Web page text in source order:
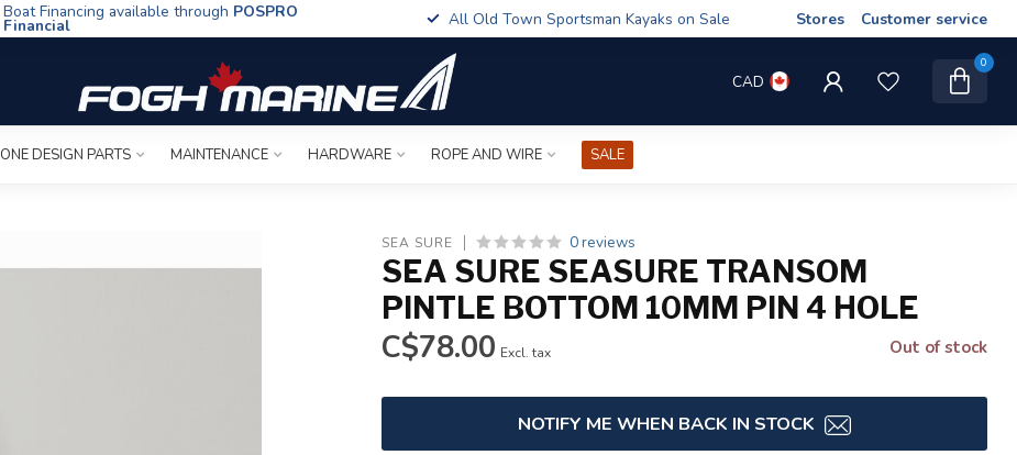
Boat Financing available through POSPRO
Financial All Old Town Sportsman Kayaks on Sale Stores Customer service
CAD
0
ONE DESIGN PARTS MAINTENANCE HARDWARE ROPE AND WIRE SALE
SEA SURE 0 reviews
SEA SURE SEASURE TRANSOM
PINTLE BOTTOM 10MM PIN 4 HOLE
C$78.00 Excl. tax Out of stock
NOTIFY ME WHEN BACK IN STOCK